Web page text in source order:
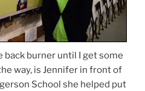
back burner until I get some
way, is Jennifer in front of
School she helped put